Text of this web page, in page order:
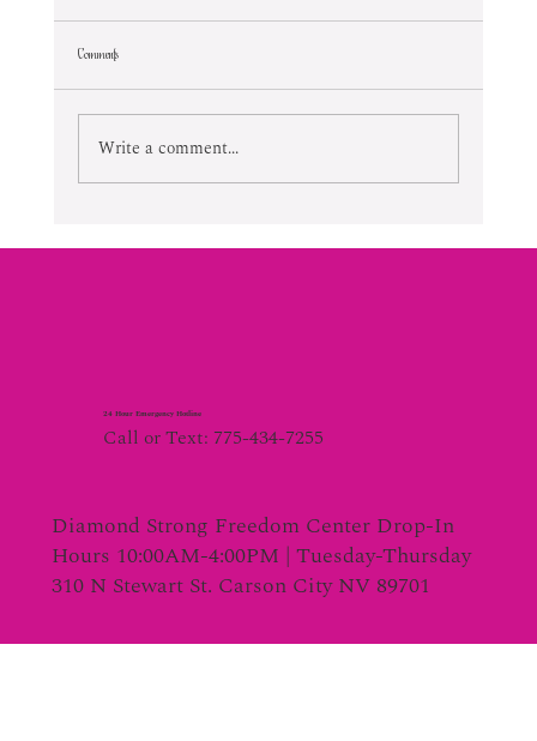
Lifetime Of Tortured Normalcy
Comments
Write a comment...
24 Hour Emergency Hotline
Call or Text: 775-434-7255
Diamond Strong Freedom Center Drop-In
Hours 10:00AM-4:00PM | Tuesday-Thursday
310 N Stewart St. Carson City NV 89701